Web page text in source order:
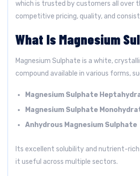
which is trusted by customers all over
competitive pricing, quality, and
What Is Magnesium
Magnesium Sulphate is a white,
compound available in various forms,
Magnesium Sulphate
Magnesium Sulphate
Anhydrous Magnesium Sulphate
Its excellent solubility and nutrient-
it useful across multiple sectors.